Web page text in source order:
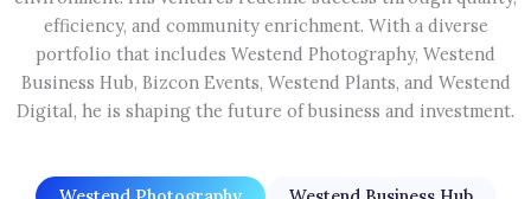
efficiency, and community enrichment. With a diverse
portfolio that includes Westend Photography, Westend
Business Hub, Bizcon Events, Westend Plants, and Westend
Digital, he is shaping the future of business and investment.